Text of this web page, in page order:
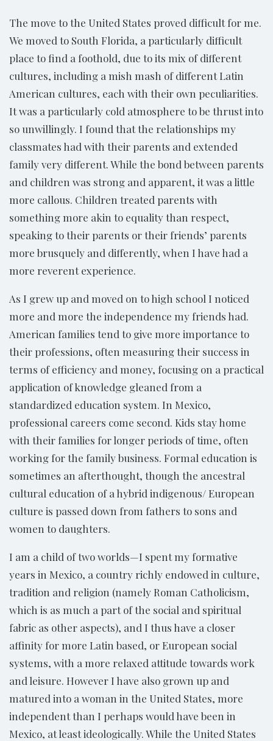
The move to the United States proved difficult for me.
We moved to South Florida, a particularly difficult
place to find a foothold, due to its mix of different
cultures, including a mish mash of different Latin
American cultures, each with their own peculiarities.
It was a particularly cold atmosphere to be thrust into
so unwillingly. I found that the relationships my
classmates had with their parents and extended
family very different. While the bond between parents
and children was strong and apparent, it was a little
more callous. Children treated parents with
something more akin to equality than respect,
speaking to their parents or their friends’ parents
more brusquely and differently, when I have had a
more reverent experience.
As I grew up and moved on to high school I noticed
more and more the independence my friends had.
American families tend to give more importance to
their professions, often measuring their success in
terms of efficiency and money, focusing on a practical
application of knowledge gleaned from a
standardized education system. In Mexico,
professional careers come second. Kids stay home
with their families for longer periods of time, often
working for the family business. Formal education is
sometimes an afterthought, though the ancestral
cultural education of a hybrid indigenous/ European
culture is passed down from fathers to sons and
women to daughters.
I am a child of two worlds—I spent my formative
years in Mexico, a country richly endowed in culture,
tradition and religion (namely Roman Catholicism,
which is as much a part of the social and spiritual
fabric as other aspects), and I thus have a closer
affinity for more Latin based, or European social
systems, with a more relaxed attitude towards work
and leisure. However I have also grown up and
matured into a woman in the United States, more
independent than I perhaps would have been in
Mexico, at least ideologically. While the United States